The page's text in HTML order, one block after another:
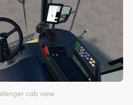
cab view.